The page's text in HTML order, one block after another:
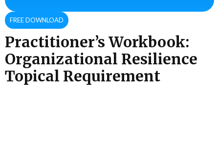
FREE DOWNLOAD
Practitioner’s Workbook:
Organizational Resilience
Topical Requirement